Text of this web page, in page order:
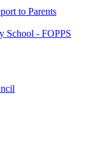
to Parents
School - FOPPS